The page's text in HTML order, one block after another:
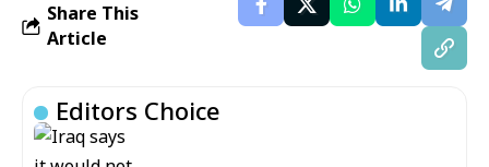
Share This
Article
Editors Choice